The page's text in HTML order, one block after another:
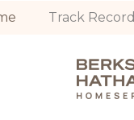
Track Record